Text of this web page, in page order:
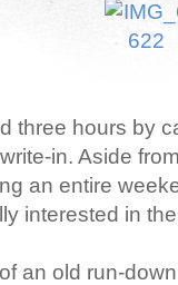
three hours by
in. Aside
an entire
interested in
an old run-